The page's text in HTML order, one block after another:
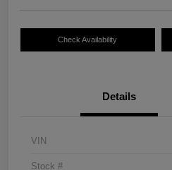
Check Availability
Details
VIN
Stock #